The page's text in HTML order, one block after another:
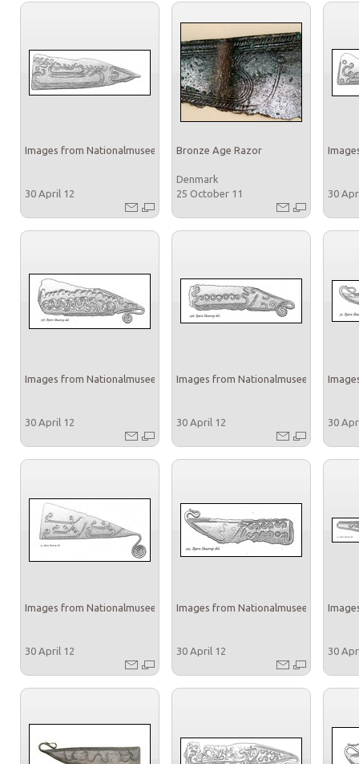
Images from Nationalmuseet
30 April 12
Bronze Age Razor
Denmark
25 October 11
30
Images from Nationalmuseet
30 April 12
Images from Nationalmuseet
30 April 12 30
Images from Nationalmuseet
30 April 12
Images from Nationalmuseet
30 April 12 30